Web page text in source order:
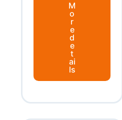
M
o
r
e
d
e
t
ai
ls